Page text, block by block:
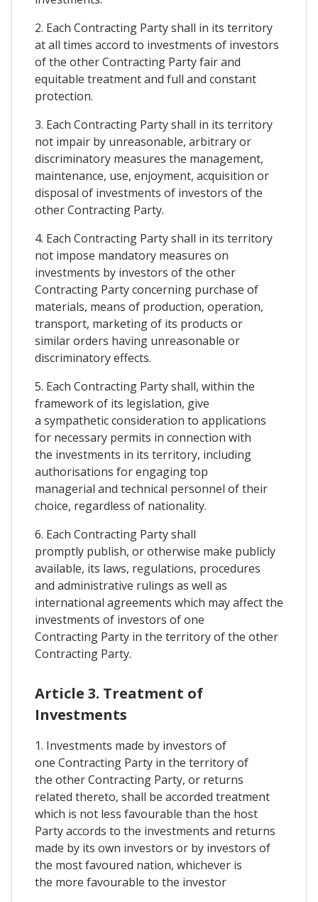
2. Each Contracting Party shall in its territory
at all times accord to investments of investors
of the other Contracting Party fair and
equitable treatment and full and constant
protection.
3. Each Contracting Party shall in its territory
not impair by unreasonable, arbitrary or
discriminatory measures the management,
maintenance, use, enjoyment, acquisition or
disposal of investments of investors of the
other Contracting Party.
4. Each Contracting Party shall in its territory
not impose mandatory measures on
investments by investors of the other
Contracting Party concerning purchase of
materials, means of production, operation,
transport, marketing of its products or
similar orders having unreasonable or
discriminatory effects.
5. Each Contracting Party shall, within the
framework of its legislation, give
a sympathetic consideration to applications
for necessary permits in connection with
the investments in its territory, including
authorisations for engaging top
managerial and technical personnel of their
choice, regardless of nationality.
6. Each Contracting Party shall
promptly publish, or otherwise make publicly
available, its laws, regulations, procedures
and administrative rulings as well as
international agreements which may affect the
investments of investors of one
Contracting Party in the territory of the other
Contracting Party.
Article 3. Treatment of
Investments
1. Investments made by investors of
one Contracting Party in the territory of
the other Contracting Party, or returns
related thereto, shall be accorded treatment
which is not less favourable than the host
Party accords to the investments and returns
made by its own investors or by investors of
the most favoured nation, whichever is
the more favourable to the investor